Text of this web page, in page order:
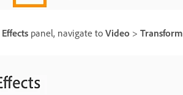
Effects panel, navigate to Video > Transform